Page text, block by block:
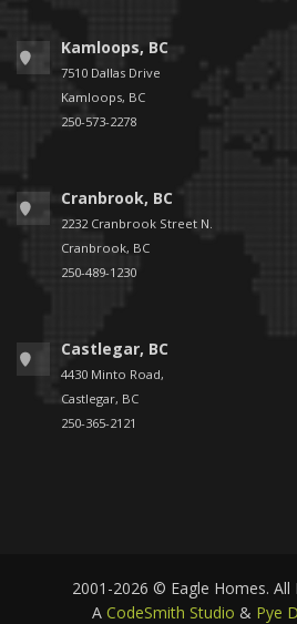
Kamloops, BC
7510 Dallas Drive
Kamloops, BC
250-573-2278
Cranbrook, BC
2232 Cranbrook Street N.
Cranbrook, BC
250-489-1230
Castlegar, BC
4430 Minto Road,
Castlegar, BC
250-365-2121
2001-2026 © Eagle Homes. All
A CodeSmith Studio & Pye